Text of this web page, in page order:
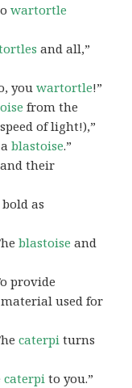
wartortle
and all,”
youwartortle!”
from the
of light!),”
ablastoise.”
and their
bold as
blastoise and
provide
used for
caterpi turns
caterpi to you.”